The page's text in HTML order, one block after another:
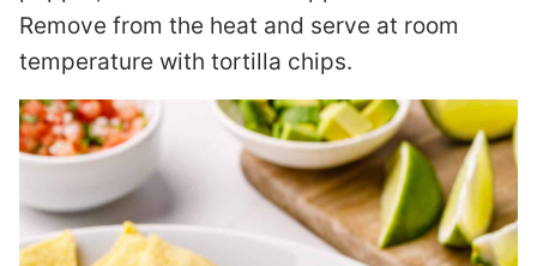
Remove from the heat and serve at room
temperature with tortilla chips.